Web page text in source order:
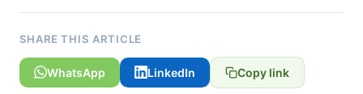
SHARE THIS ARTICLE
WhatsApp LinkedIn Copy link